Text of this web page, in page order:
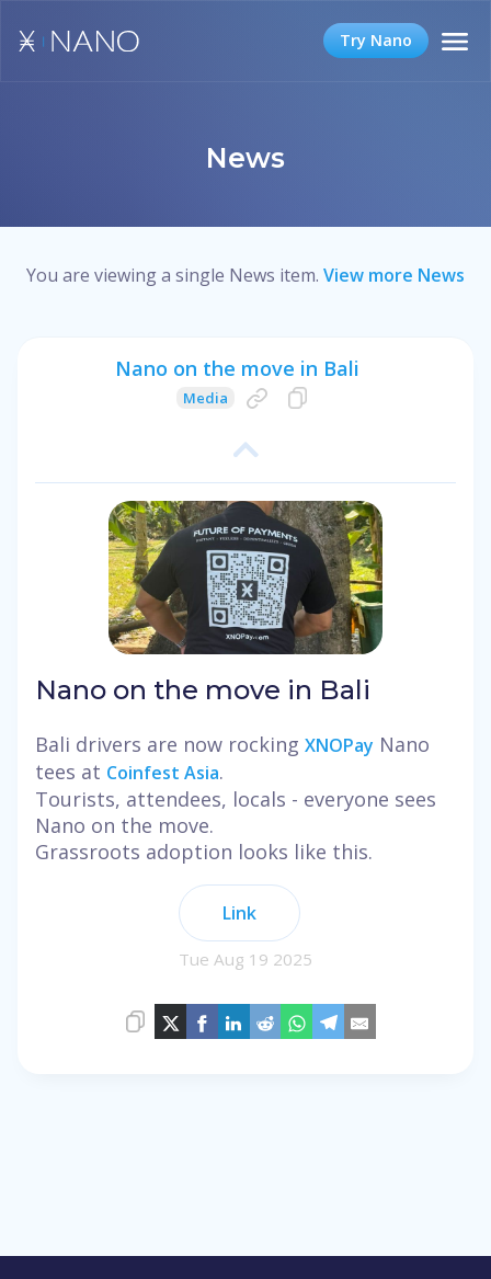
Try Nano
News
You are viewing a single News item. View more News
Nano on the move in Bali
Media
Nano on the move in Bali
Bali drivers are now rocking XNOPay Nano
tees at Coinfest Asia.
Tourists, attendees, locals - everyone sees
Nano on the move.
Grassroots adoption looks like this.
Link
Tue Aug 19 2025